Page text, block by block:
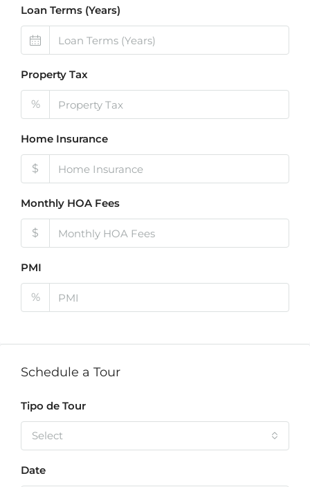
Loan Terms (Years)
Property Tax
%
Home Insurance
$
Monthly HOA Fees
$
PMI
%
Schedule a Tour
Tipo de Tour
Select
Date